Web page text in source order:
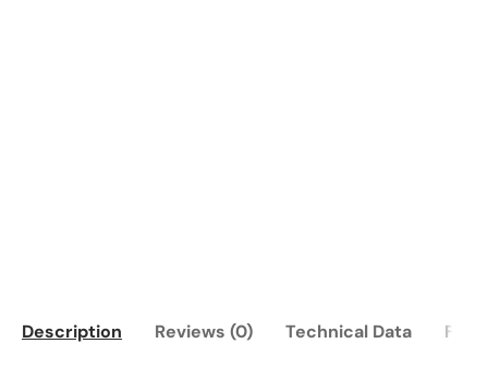
Description Reviews (0) Technical Data FAQ